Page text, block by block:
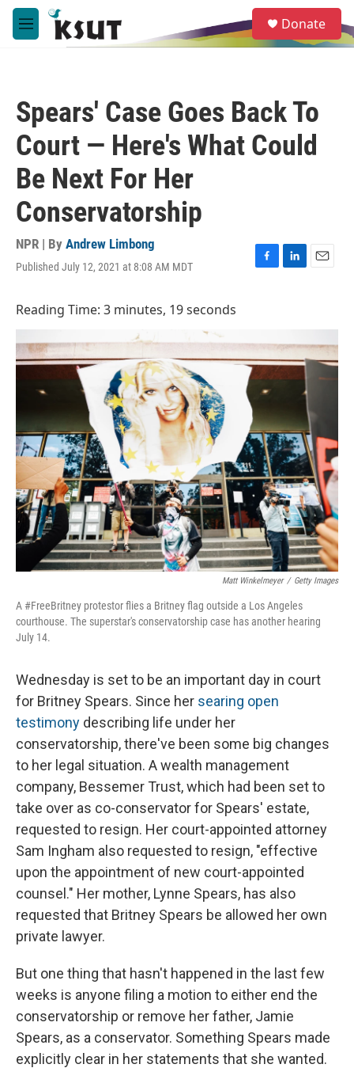
Skip to main content
M
e
e
a
Donate
Spears' Case Goes Back To
Court — Here's What Could
Be Next For Her
Conservatorship
NPR | By Andrew Limbong
Published July 12, 2021 at 8:08 AM MDT
F
o
o
k
L
d
I
n
E
Reading Time: 3 minutes, 19 seconds
Matt Winkelmeyer / Getty Images
A #FreeBritney protestor flies a Britney flag outside a Los Angeles
courthouse. The superstar's conservatorship case has another hearing
July 14.
Wednesday is set to be an important day in court
for Britney Spears. Since her searing open
testimony describing life under her
conservatorship, there've been some big changes
to her legal situation. A wealth management
company, Bessemer Trust, which had been set to
take over as co-conservator for Spears' estate,
requested to resign. Her court-appointed attorney
Sam Ingham also requested to resign, "effective
upon the appointment of new court-appointed
counsel." Her mother, Lynne Spears, has also
requested that Britney Spears be allowed her own
private lawyer.
But one thing that hasn't happened in the last few
weeks is anyone filing a motion to either end the
conservatorship or remove her father, Jamie
Spears, as a conservator. Something Spears made
explicitly clear in her statements that she wanted.